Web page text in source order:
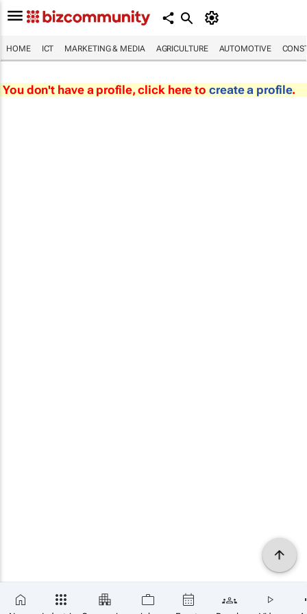
HOME ICT MARKETING & MEDIA AGRICULTURE AUTOMOTIVE
You don't have a profile, click here to create a profile.